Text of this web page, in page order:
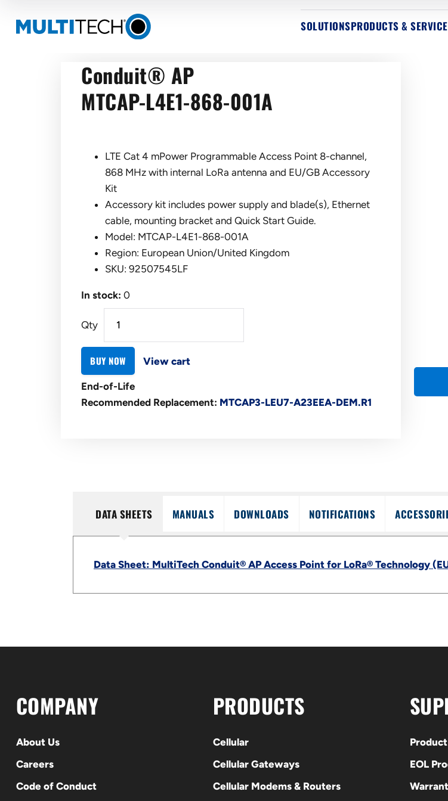
SOLUTIONSPRODUCTS &
Conduit® AP
MTCAP-L4E1-868-001A
LTE Cat 4 mPower Programmable Access Point 8-channel,
868 MHz with internal LoRa antenna and EU/GB Accessory
Kit
Accessory kit includes power supply and blade(s), Ethernet
cable, mounting bracket and Quick Start Guide.
Model: MTCAP-L4E1-868-001A
Region: European Union/United Kingdom
SKU: 92507545LF
In stock: 0
Qty
BUY NOW View cart
End-of-Life
Recommended Replacement: MTCAP3-LEU7-A23EEA-DEM.R1
DATA SHEETS MANUALS DOWNLOADS NOTIFICATIONS
Data Sheet: MultiTech Conduit® AP Access Point for LoRa® Technology
COMPANY
About Us
Careers
Code of Conduct
PRODUCTS
Cellular
Cellular Gateways
Cellular Modems & Routers
EOL